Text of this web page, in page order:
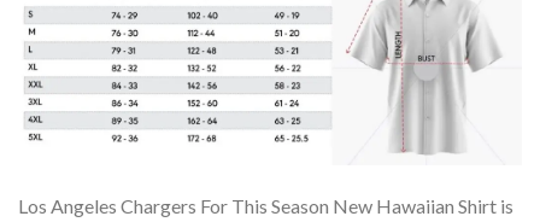
Los Angeles Chargers For This Season New Hawaiian Shirt is